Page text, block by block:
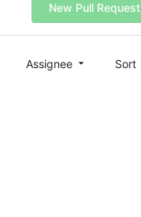
New Pull Request
Assignee Sort